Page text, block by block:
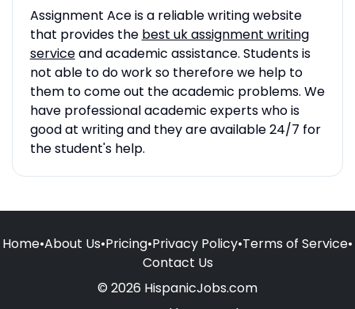
Assignment Ace is a reliable writing website
that provides the best uk assignment writing
serviceand academic assistance. Students is
not able to do work so therefore we help to
them to come out the academic problems. We
have professional academic experts who is
good at writing and they are available 24/7 for
the student's help.
Home•About Us•Pricing•Privacy Policy•Terms of Service•
Contact Us
© 2026 HispanicJobs.com